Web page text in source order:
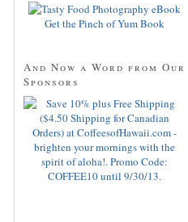
Get the Pinch of Yum Book
And Now a Word from Our
Sponsors